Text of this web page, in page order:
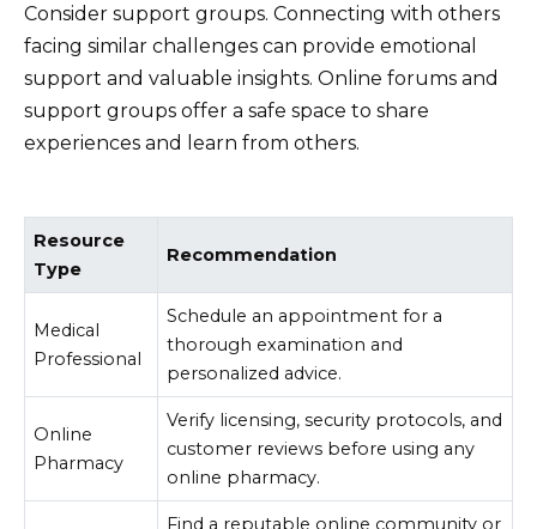
Consider support groups. Connecting with others
facing similar challenges can provide emotional
support and valuable insights. Online forums and
support groups offer a safe space to share
experiences and learn from others.
Resource
Type
Recommendation
Medical
Professional
Schedule an appointment for a
thorough examination and
personalized advice.
Online
Pharmacy
Verify licensing, security protocols, and
customer reviews before using any
online pharmacy.